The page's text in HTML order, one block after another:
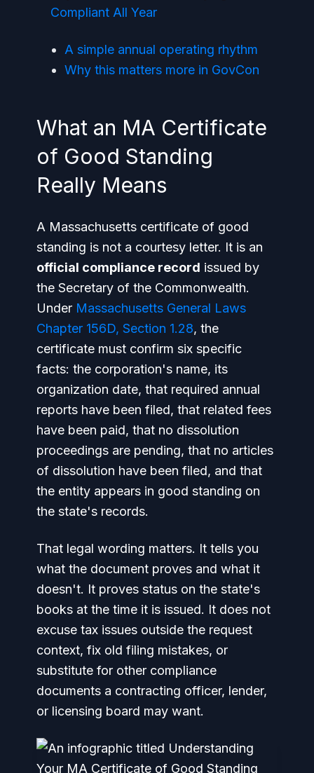
Compliant All Year
A simple annual operating rhythm
Why this matters more in GovCon
What an MA Certificate
of Good Standing
Really Means
A Massachusetts certificate of good
standing is not a courtesy letter. It is an
official compliance record issued by
the Secretary of the Commonwealth.
Under Massachusetts General Laws
Chapter 156D, Section 1.28, the
certificate must confirm six specific
facts: the corporation's name, its
organization date, that required annual
reports have been filed, that related fees
have been paid, that no dissolution
proceedings are pending, that no articles
of dissolution have been filed, and that
the entity appears in good standing on
the state's records.
That legal wording matters. It tells you
what the document proves and what it
doesn't. It proves status on the state's
books at the time it is issued. It does not
excuse tax issues outside the request
context, fix old filing mistakes, or
substitute for other compliance
documents a contracting officer, lender,
or licensing board may want.